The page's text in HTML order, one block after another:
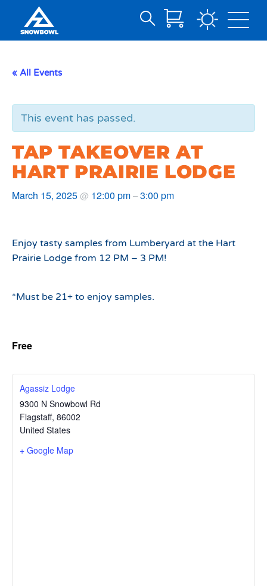
Content
Search
« All Events
This event has passed.
TAP TAKEOVER AT
HART PRAIRIE LODGE
March 15, 2025@ 12:00 pm–3:00 pm
Enjoy tasty samples from Lumberyard at the Hart
Prairie Lodge from 12 PM – 3 PM!
*Must be 21+ to enjoy samples.
Free
Agassiz Lodge
9300 N Snowbowl Rd
Flagstaff, 86002
United States
+ Google Map